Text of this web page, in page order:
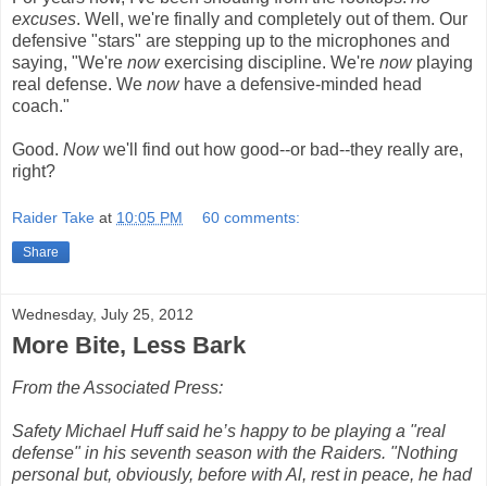
excuses. Well, we're finally and completely out of them. Our
defensive "stars" are stepping up to the microphones and
saying, "We're nowexercising discipline. We're nowplaying
real defense. We nowhave a defensive-minded head
coach."
Good. Nowwe'll find out how good--or bad--they really are,
right?
Raider Take at 10:05 PM 60 comments:
Share
Wednesday, July 25, 2012
More Bite, Less Bark
From the Associated Press:
Safety Michael Huff said he’s happy to be playing a "real
defense" in his seventh season with the Raiders. "Nothing
personal but, obviously, before with Al, rest in peace, he had